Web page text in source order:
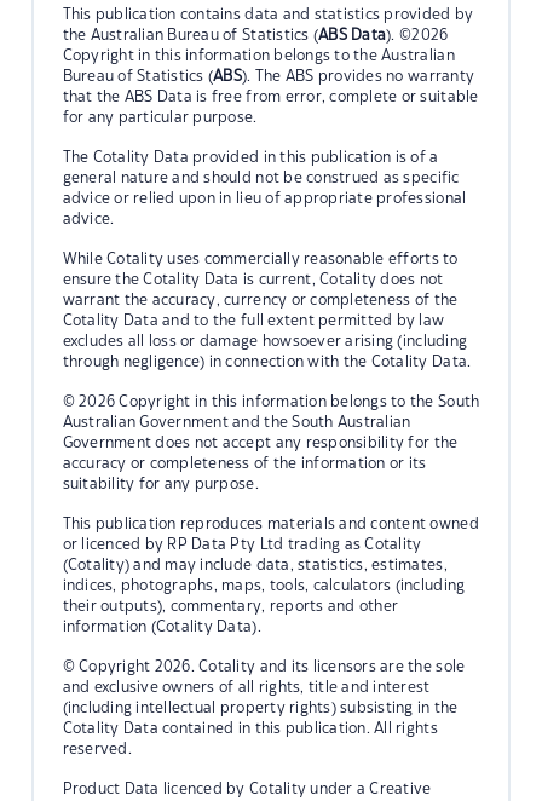
This publication contains data and statistics provided by
the Australian Bureau of Statistics (ABS Data). ©2026
Copyright in this information belongs to the Australian
Bureau of Statistics (ABS). The ABS provides no warranty
that the ABS Data is free from error, complete or suitable
for any particular purpose.
The Cotality Data provided in this publication is of a
general nature and should not be construed as specific
advice or relied upon in lieu of appropriate professional
advice.
While Cotality uses commercially reasonable efforts to
ensure the Cotality Data is current, Cotality does not
warrant the accuracy, currency or completeness of the
Cotality Data and to the full extent permitted by law
excludes all loss or damage howsoever arising (including
through negligence) in connection with the Cotality Data.
© 2026 Copyright in this information belongs to the South
Australian Government and the South Australian
Government does not accept any responsibility for the
accuracy or completeness of the information or its
suitability for any purpose.
This publication reproduces materials and content owned
or licenced by RP Data Pty Ltd trading as Cotality
(Cotality) and may include data, statistics, estimates,
indices, photographs, maps, tools, calculators (including
their outputs), commentary, reports and other
information (Cotality Data).
© Copyright 2026. Cotality and its licensors are the sole
and exclusive owners of all rights, title and interest
(including intellectual property rights) subsisting in the
Cotality Data contained in this publication. All rights
reserved.
Product Data licenced by Cotality under a Creative